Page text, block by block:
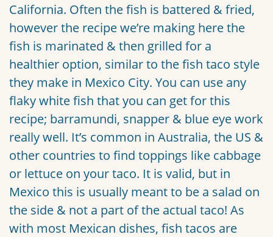
California. Often the fish is battered & fried,
however the recipe we’re making here the
fish is marinated & then grilled for a
healthier option, similar to the fish taco style
they make in Mexico City. You can use any
flaky white fish that you can get for this
recipe; barramundi, snapper & blue eye work
really well. It’s common in Australia, the US &
other countries to find toppings like cabbage
or lettuce on your taco. It is valid, but in
Mexico this is usually meant to be a salad on
the side & not a part of the actual taco! As
with most Mexican dishes, fish tacos are